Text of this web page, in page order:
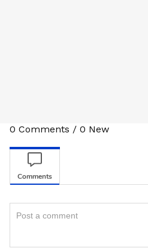
0 Comments / 0 New